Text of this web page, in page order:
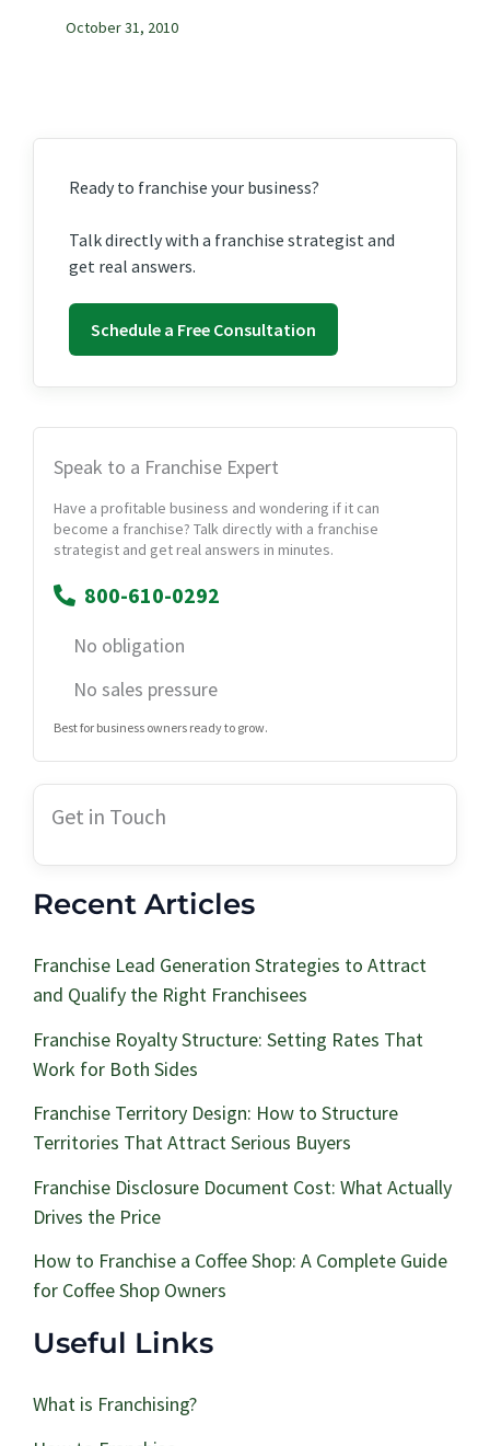
October 31, 2010
Ready to franchise your business?
Talk directly with a franchise strategist and
get real answers.
Schedule a Free Consultation
Speak to a Franchise Expert
Have a profitable business and wondering if it can
become a franchise? Talk directly with a franchise
strategist and get real answers in minutes.
800-610-0292
No obligation
No sales pressure
Best for business owners ready to grow.
Get in Touch
Recent Articles
Franchise Lead Generation Strategies to Attract
and Qualify the Right Franchisees
Franchise Royalty Structure: Setting Rates That
Work for Both Sides
Franchise Territory Design: How to Structure
Territories That Attract Serious Buyers
Franchise Disclosure Document Cost: What Actually
Drives the Price
How to Franchise a Coffee Shop: A Complete Guide
for Coffee Shop Owners
Useful Links
What is Franchising?